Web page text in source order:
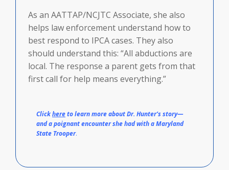
As an AATTAP/NCJTC Associate, she also
helps law enforcement understand how to
best respond to IPCA cases. They also
should understand this: “All abductions are
local. The response a parent gets from that
first call for help means everything.”
Clickhereto learn more about Dr. Hunter’s story—
and a poignant encounter she had with a Maryland
State Trooper.